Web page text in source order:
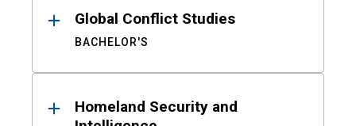
Global Conflict Studies
BACHELOR'S
Homeland Security and